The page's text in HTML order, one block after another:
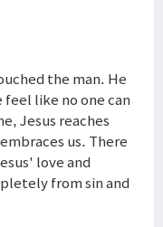
the man. He
like no one can
Jesus reaches
us. There
love and
from sin and